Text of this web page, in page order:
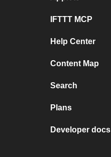
IFTTT MCP
Help Center
Content Map
Search
Plans
Developer docs